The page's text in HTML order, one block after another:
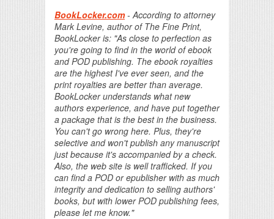
BookLocker.com- According to attorney
Mark Levine, author of The Fine Print,
BookLocker is: "As close to perfection as
you're going to find in the world of ebook
and POD publishing. The ebook royalties
are the highest I've ever seen, and the
print royalties are better than average.
BookLocker understands what new
authors experience, and have put together
a package that is the best in the business.
You can't go wrong here. Plus, they're
selective and won't publish any manuscript
just because it's accompanied by a check.
Also, the web site is well trafficked. If you
can find a POD or epublisher with as much
integrity and dedication to selling authors'
books, but with lower POD publishing fees,
please let me know."